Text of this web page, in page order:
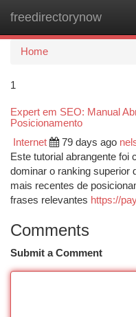
freedirectorynow
Home
1
Expert em SEO: Manual
Posicionamento
Internet 79 days ago
Este tutorial abrangente foi
dominar o ranking superior
mais recentes de
frases relevantes https://
Comments
Submit a Comment